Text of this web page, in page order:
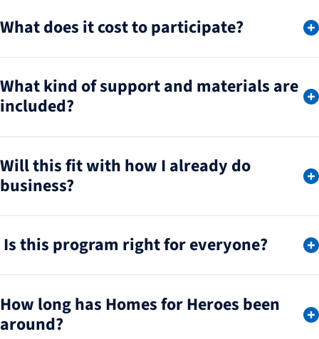
What does it cost to participate?
What kind of support and materials are
included?
Will this fit with how I already do
business?
Is this program right for everyone?
How long has Homes for Heroes been
around?